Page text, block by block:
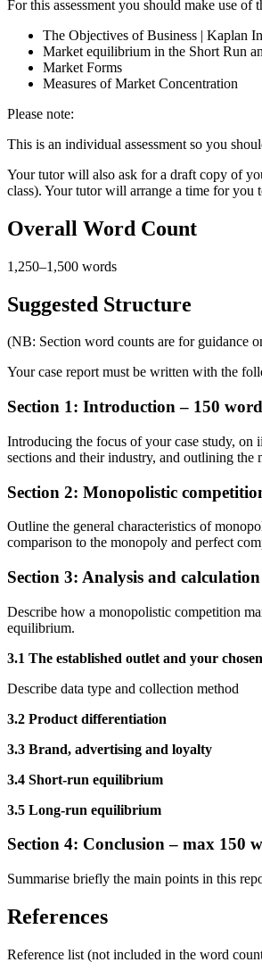
For this assessment you should make use
The Objectives of Business | Kaplan
Market equilibrium in the Short Run
Market Forms
Measures of Market Concentration
Please note:
This is an individual assessment so you
Your tutor will also ask for a draft copy of
class). Your tutor will arrange a time for you
Overall Word Count
1,250–1,500 words
Suggested Structure
(NB: Section word counts are for guidance
Your case report must be written with the
Section 1: Introduction – 150
Introducing the focus of your case study,
sections and their industry, and outlining the
Section 2: Monopolistic
Outline the general characteristics of
comparison to the monopoly and perfect
Section 3: Analysis and
Describe how a monopolistic competition
equilibrium.
3.1 The established outlet and your
Describe data type and collection method
3.2 Product differentiation
3.3 Brand, advertising and loyalty
3.4 Short-run equilibrium
3.5 Long-run equilibrium
Section 4: Conclusion – max 150
Summarise briefly the main points in this
References
Reference list (not included in the word